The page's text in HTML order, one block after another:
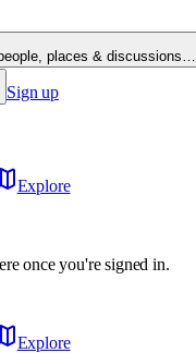
places & discussions…
Sign up
Explore
once you're signed in.
Explore